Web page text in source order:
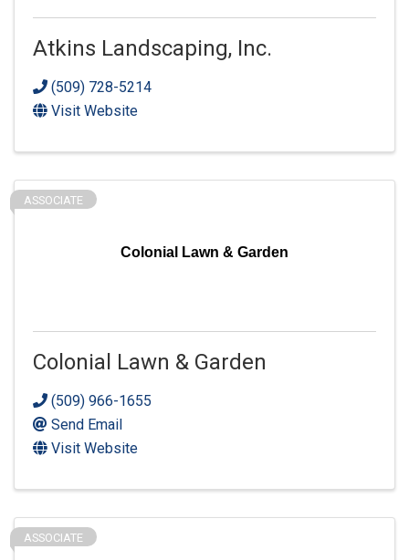
Atkins Landscaping, Inc.
(509) 728-5214
Visit Website
Colonial Lawn & Garden
ASSOCIATE
Colonial Lawn & Garden
(509) 966-1655
Send Email
Visit Website
ASSOCIATE